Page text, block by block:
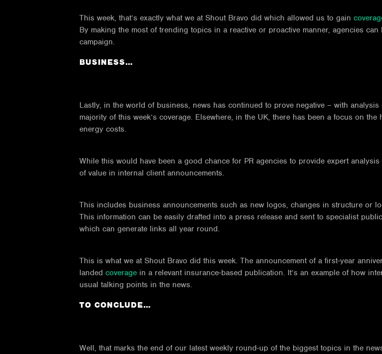
This week, that’s exactly what we at Shout Bravo did which allowed us to gain
By making the most of trending topics in a reactive or proactive manner, agencies
campaign.
BUSINESS…
Lastly, in the world of business, news has continued to prove negative – with
majority of this week’s coverage. Elsewhere, in the UK, there has been a focus on
energy costs.
While this would have been a good chance for PR agencies to provide expert
of value in internal client announcements.
This includes business announcements such as new logos, changes in structure or
This information can be easily drafted into a press release and sent to specialist
which can generate links all year round.
This is what we at Shout Bravo did this week. The announcement of a first-year
landed coverage in a relevant insurance-based publication. It’s an example of how
usual talking points in the news.
TO CONCLUDE…
Well, that marks the end of our latest weekly round-up of the biggest topics in the